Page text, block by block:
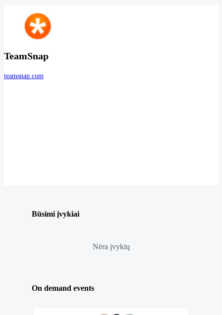
TeamSnap
teamsnap.com
Būsimi įvykiai
Nėra įvykių
On demand events